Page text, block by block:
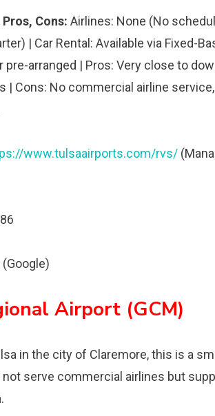
Cons: Airlines: None (No
| Car Rental: Available via Fixed-
pre-arranged | Pros: Very close to
| Cons: No commercial airline
www.tulsaairports.com/rvs/
Airport (GCM)
in the city of Claremore, this is a
not serve commercial airlines but